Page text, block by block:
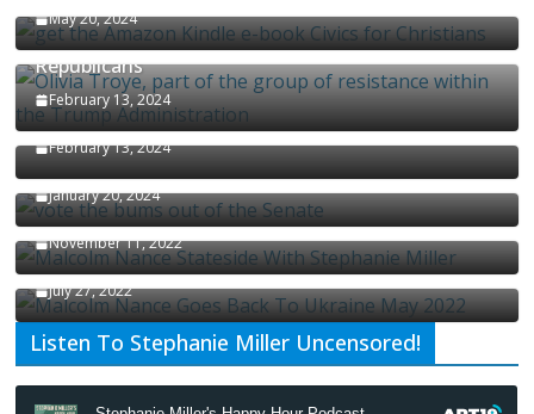
May 20, 2024
Olivia Troye Says Jan 6 Tension Played By
Republicans
February 13, 2024
Israel-Palestine Conflict and Ceasefire Proposals
Malcolm Nance
February 13, 2024
How Long Will It Take To Vote Out All Republicans
January 20, 2024
Malcolm Nance Stateside With Stephanie Miller
November 11, 2022
Malcolm Nance Is Back In Ukraine
July 27, 2022
Listen To Stephanie Miller Uncensored!